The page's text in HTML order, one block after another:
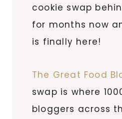
cookie swap
for months now
is finally here!
The Great Food
swap is where
bloggers across